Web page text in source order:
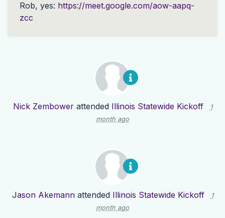
Rob, yes: https://meet.google.com/aow-aapq-
zcc
Nick Zembowerattended Illinois Statewide Kickoff
1
month ago
Jason Akemannattended Illinois Statewide Kickoff
1
month ago